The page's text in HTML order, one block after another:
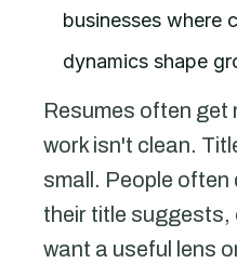
businesses where
dynamics shape
Resumes often get
work isn't clean.
small. People often
their title suggests,
want a useful lens